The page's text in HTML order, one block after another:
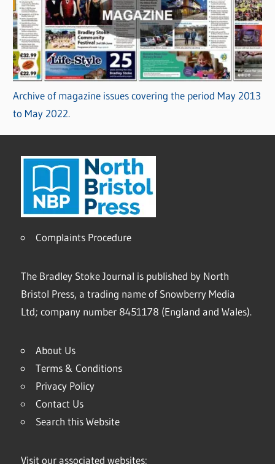
Archive of magazine issues covering the period May 2013
to May 2022.
Complaints Procedure
The Bradley Stoke Journal is published by North
Bristol Press, a trading name of Snowberry Media
Ltd; company number 8451178 (England and Wales).
About Us
Terms & Conditions
Privacy Policy
Contact Us
Search this Website
Visit our associated websites: